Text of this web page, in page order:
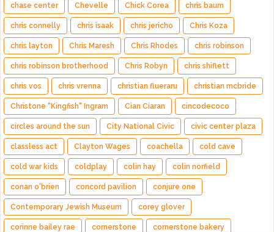
chase center Chevelle Chick Corea chris baum
chris connelly chris isaak chris jericho Chris Koza
chris layton Chris Maresh Chris Rhodes chris robinson
chris robinson brotherhood Chris Robyn chris shiflett
chris vos chris vrenna christian flueraru christian mcbride
Christone "Kingfish" Ingram Cian Ciaran cincodecoco
circles around the sun City National Civic civic center plaza
classless act Clayton Wages coachella cold cave
cold war kids coldplay colin hay colin norfield
conan o'brien concord pavilion conjure one
Contemporary Jewish Museum corey glover
corinne bailey rae cornerstone cornerstone bakery